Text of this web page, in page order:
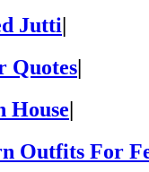
Jutti
Quotes|
House|
Outfits For